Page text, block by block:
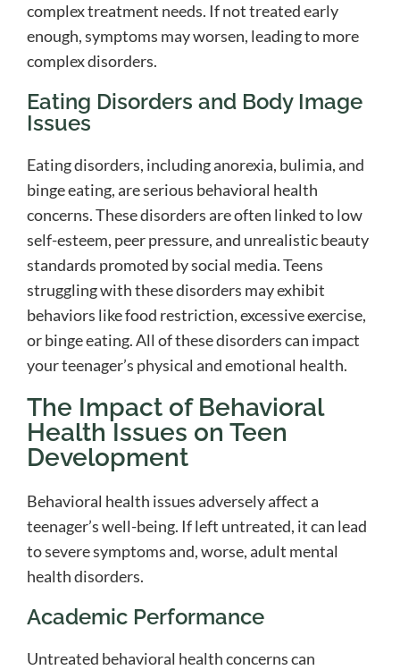
complex treatment needs. If not treated early
enough, symptoms may worsen, leading to more
complex disorders.
Eating Disorders and Body Image
Issues
Eating disorders, including anorexia, bulimia, and
binge eating, are serious behavioral health
concerns. These disorders are often linked to low
self-esteem, peer pressure, and unrealistic beauty
standards promoted by social media. Teens
struggling with these disorders may exhibit
behaviors like food restriction, excessive exercise,
or binge eating. All of these disorders can impact
your teenager’s physical and emotional health.
The Impact of Behavioral
Health Issues on Teen
Development
Behavioral health issues adversely affect a
teenager’s well-being. If left untreated, it can lead
to severe symptoms and, worse, adult mental
health disorders.
Academic Performance
Untreated behavioral health concerns can